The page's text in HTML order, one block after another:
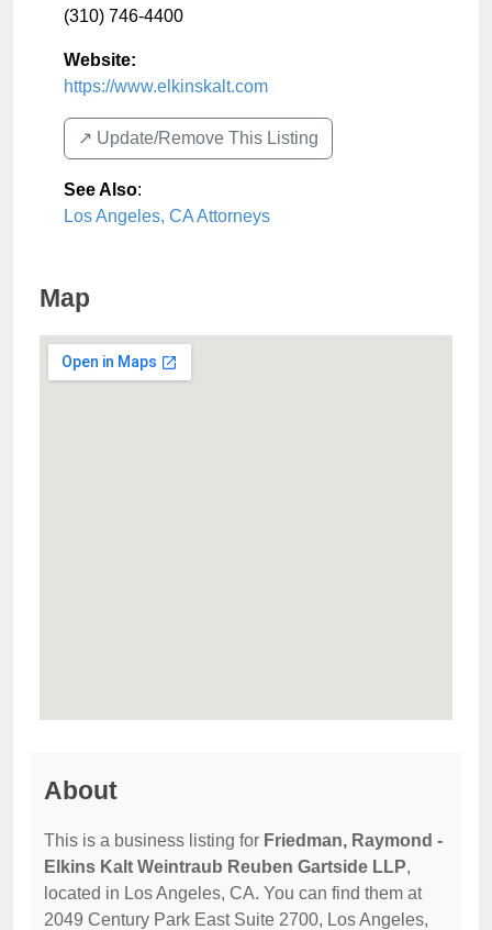
(310) 746-4400
Website:
https://www.elkinskalt.com
↗️ Update/Remove This Listing
See Also:
Los Angeles, CA Attorneys
Map
About
This is a business listing for Friedman, Raymond -
Elkins Kalt Weintraub Reuben Gartside LLP,
located in Los Angeles, CA. You can find them at
2049 Century Park East Suite 2700, Los Angeles,